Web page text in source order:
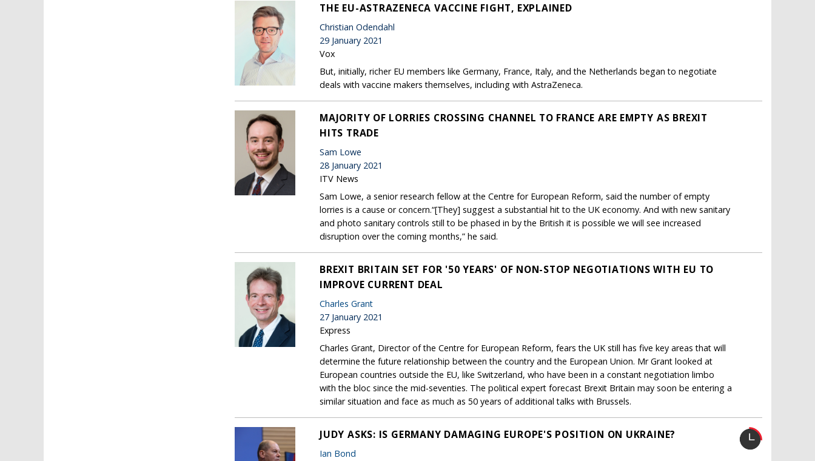
THE EU-ASTRAZENECA VACCINE FIGHT, EXPLAINED
Christian Odendahl
29 January 2021
Vox
But, initially, richer EU members like Germany, France, Italy, and the Netherlands began to negotiate
deals with vaccine makers themselves, including with AstraZeneca.
MAJORITY OF LORRIES CROSSING CHANNEL TO FRANCE ARE EMPTY AS BREXIT
HITS TRADE
Sam Lowe
28 January 2021
ITV News
Sam Lowe, a senior research fellow at the Centre for European Reform, said the number of empty
lorries is a cause or concern.“[They] suggest a substantial hit to the UK economy. And with new sanitary
and photo sanitary controls still to be phased in by the British it is possible we will see increased
disruption over the coming months,” he said.
BREXIT BRITAIN SET FOR '50 YEARS' OF NON-STOP NEGOTIATIONS WITH EU TO
IMPROVE CURRENT DEAL
Charles Grant
27 January 2021
Express
Charles Grant, Director of the Centre for European Reform, fears the UK still has five key areas that will
determine the future relationship between the country and the European Union. Mr Grant looked at
European countries outside the EU, like Switzerland, who have been in a constant negotiation limbo
with the bloc since the mid-seventies. The political expert forecast Brexit Britain may soon be entering a
similar situation and face as much as 50 years of additional talks with Brussels.
JUDY ASKS: IS GERMANY DAMAGING EUROPE'S POSITION ON UKRAINE?
Ian Bond